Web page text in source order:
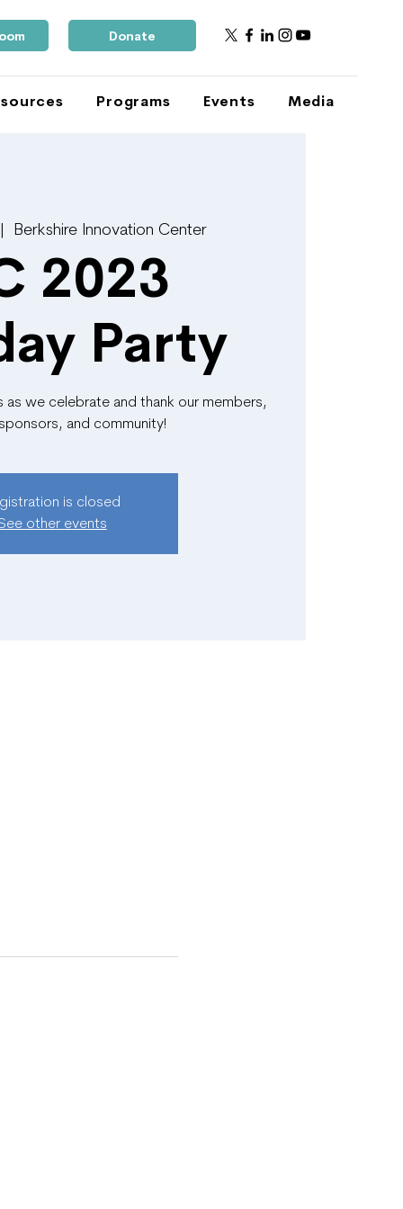
Donate
Programs Events Media
Berkshire Innovation Center
2023
Party
as we celebrate and thank our members,
and community!
is closed
other events